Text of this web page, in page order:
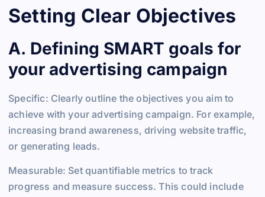
Setting Clear Objectives
A. Defining SMART goals for
your advertising campaign
Specific: Clearly outline the objectives you aim to
achieve with your advertising campaign. For example,
increasing brand awareness, driving website traffic,
or generating leads.
Measurable: Set quantifiable metrics to track
progress and measure success. This could include